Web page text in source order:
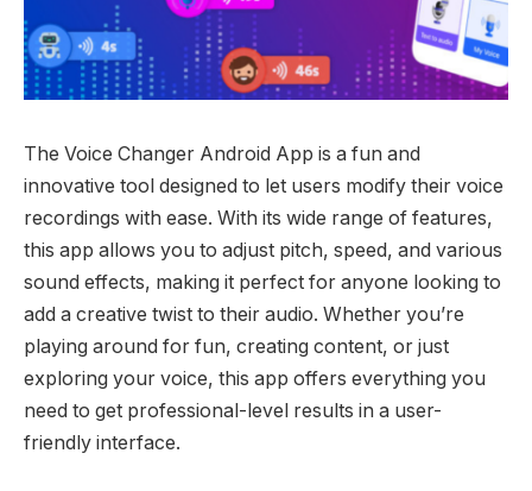
The Voice Changer Android App is a fun and
innovative tool designed to let users modify their voice
recordings with ease. With its wide range of features,
this app allows you to adjust pitch, speed, and various
sound effects, making it perfect for anyone looking to
add a creative twist to their audio. Whether you’re
playing around for fun, creating content, or just
exploring your voice, this app offers everything you
need to get professional-level results in a user-
friendly interface.